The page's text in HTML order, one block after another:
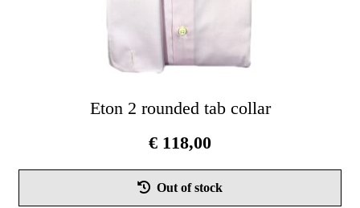
Eton 2 rounded tab collar
€ 118,00
Out of stock